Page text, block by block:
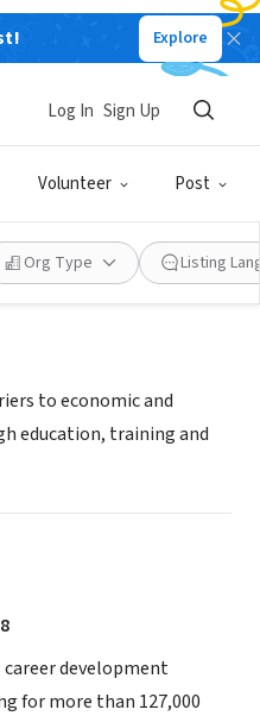
Explore
Volunteer Post
Log In Sign Up
Org Type Listing
to economic and
education, training and
development
for more than 127,000